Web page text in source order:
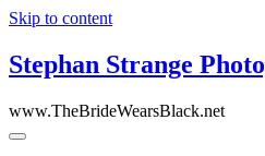
Skip to content
Stephan Strange
www.TheBrideWearsBlack.net